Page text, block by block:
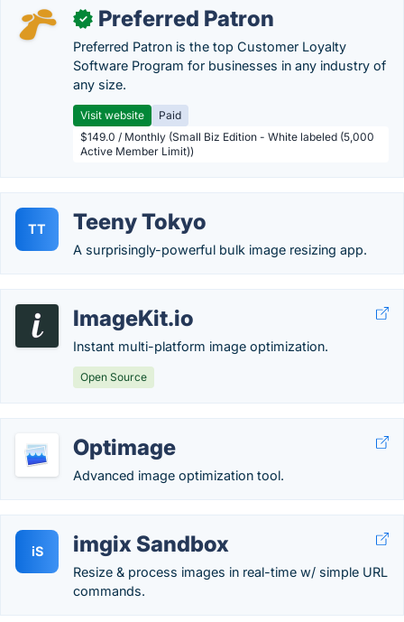
✓ Preferred Patron
Preferred Patron is the top Customer Loyalty
Software Program for businesses in any industry of
any size.
Visit website
Paid
$149.0 / Monthly (Small Biz Edition - White labeled (5,000
Active Member Limit))
TT Teeny Tokyo
A surprisingly-powerful bulk image resizing app.
ImageKit.io
Instant multi-platform image optimization.
Open Source
Optimage
Advanced image optimization tool.
iS imgix Sandbox
Resize & process images in real-time w/ simple URL
commands.